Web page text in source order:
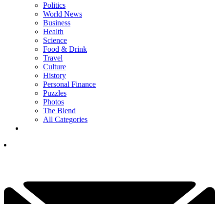
Politics
World News
Business
Health
Science
Food & Drink
Travel
Culture
History
Personal Finance
Puzzles
Photos
The Blend
All Categories